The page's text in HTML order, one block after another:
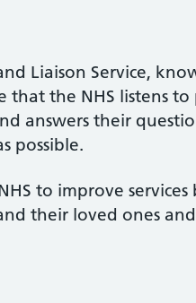
Liaison Service,
that the NHS listens
answers their
possible.
to improve
their loved ones